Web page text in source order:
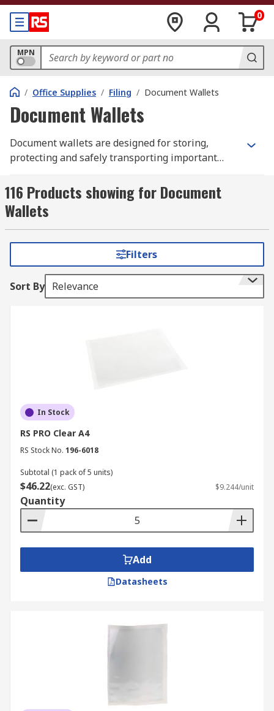
0
MPN
/ Office Supplies / Filing / Document Wallets
Document Wallets
Document wallets are designed for storing,
protecting and safely transporting important
forms and are typically made from plastic or
cardboard. They are usually A4 sized, to
accommodate A4 paper, but other size options
such as A3 and A5 are available. Plastic wallets
are transparent and often have pre-punched
holes along one side allowing them to be stored
in ring-binders or lever arch files. Presentation
folders contain several pockets into which
116 Products showing for Document
Wallets
Filters
Sort By Relevance
In Stock
RS PRO Clear A4
RS Stock No. 196-6018
Subtotal (1 pack of 5 units)
$46.22(exc. GST) $9.244/unit
Quantity
Add
Datasheets